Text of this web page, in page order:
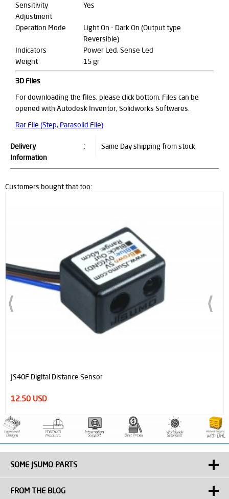
Sensitivity
Adjustment
Yes
Operation Mode
Light On - Dark On (Output type
Reversible)
Indicators
Power Led, Sense Led
Weight
15 gr
3D Files
For downloading the files, please click bottom. Files can be
opened with Autodesk Inventor, Solidworks Softwares.
Rar File (Step, Parasolid File)
Delivery
Information
: Same Day shipping from stock.
Customers bought that too:
JS40F Digital Distance Sensor
12.50 USD
SOME JSUMO PARTS
FROM THE BLOG